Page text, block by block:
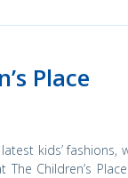
Place
kids’ fashions,
The Children’s